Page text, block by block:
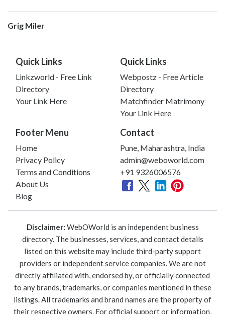
Grig Miler
Quick Links
Linkzworld - Free Link
Directory
Your Link Here
Quick Links
Webpostz - Free Article
Directory
Matchfinder Matrimony
Your Link Here
Footer Menu
Home
Privacy Policy
Terms and Conditions
About Us
Blog
Contact
Pune, Maharashtra, India
admin@weboworld.com
+91 9326006576
Disclaimer: WebOWorld is an independent business
directory. The businesses, services, and contact details
listed on this website may include third-party support
providers or independent service companies. We are not
directly affiliated with, endorsed by, or officially connected
to any brands, trademarks, or companies mentioned in these
listings. All trademarks and brand names are the property of
their respective owners. For official support or information,